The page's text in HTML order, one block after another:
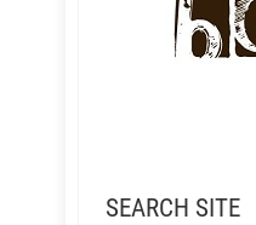
SEARCH SITE